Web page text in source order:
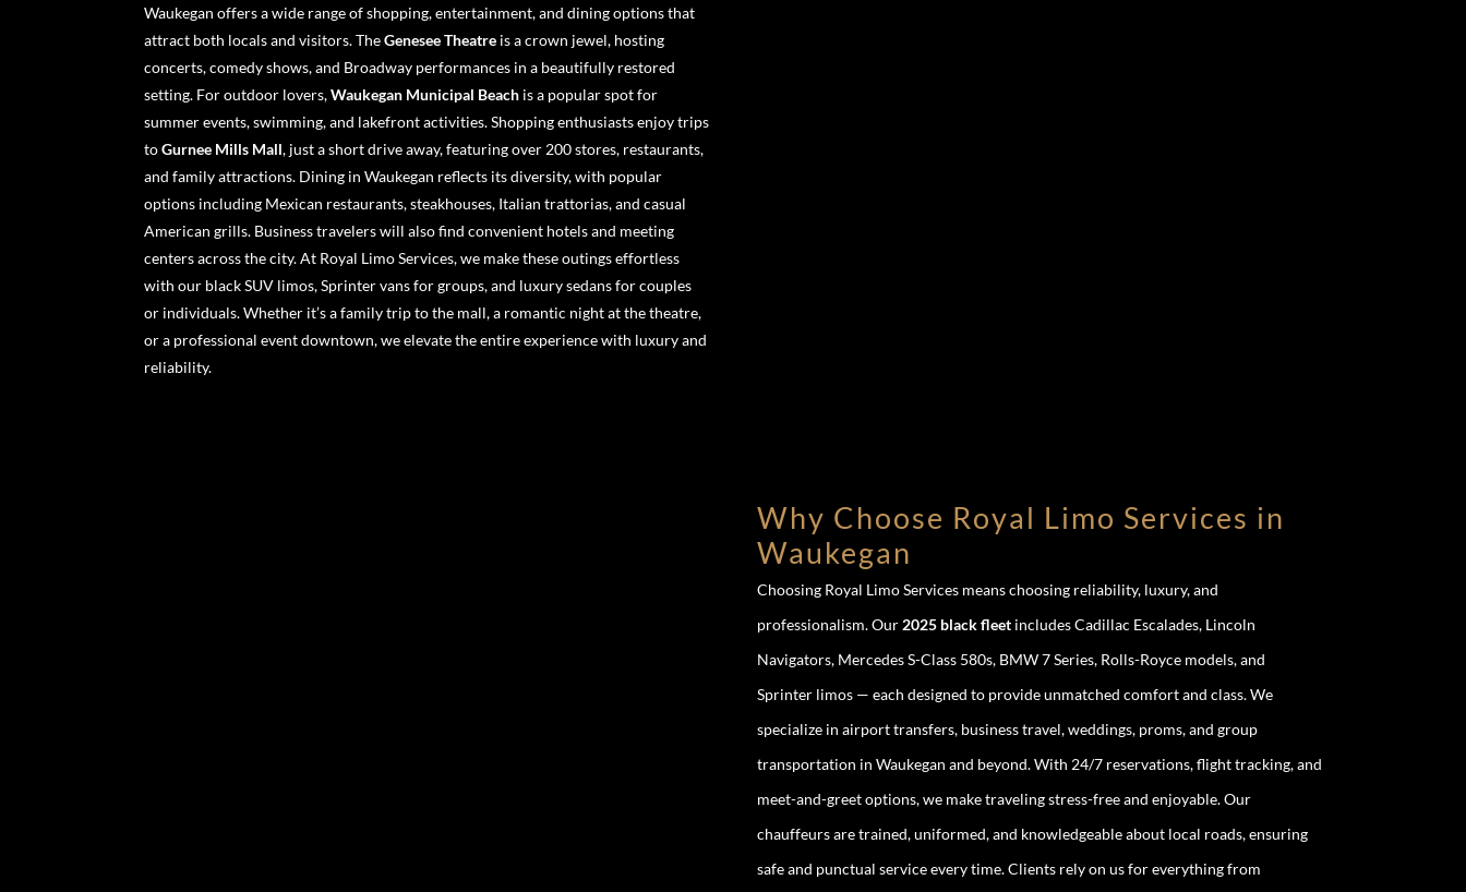
Waukegan offers a wide range of shopping, entertainment, and dining options that
attract both locals and visitors. TheGenesee Theatreis a crown jewel, hosting
concerts, comedy shows, and Broadway performances in a beautifully restored
setting. For outdoor lovers,Waukegan Municipal Beachis a popular spot for
summer events, swimming, and lakefront activities. Shopping enthusiasts enjoy trips
toGurnee Mills Mall, just a short drive away, featuring over 200 stores, restaurants,
and family attractions. Dining in Waukegan reflects its diversity, with popular
options including Mexican restaurants, steakhouses, Italian trattorias, and casual
American grills. Business travelers will also find convenient hotels and meeting
centers across the city. At Royal Limo Services, we make these outings effortless
with our black SUV limos, Sprinter vans for groups, and luxury sedans for couples
or individuals. Whether it’s a family trip to the mall, a romantic night at the theatre,
or a professional event downtown, we elevate the entire experience with luxury and
reliability.
Why Choose Royal Limo Services in
Waukegan
Choosing Royal Limo Services means choosing reliability, luxury, and
professionalism. Our 2025 black fleetincludes Cadillac Escalades, Lincoln
Navigators, Mercedes S-Class 580s, BMW 7 Series, Rolls-Royce models, and
Sprinter limos — each designed to provide unmatched comfort and class. We
specialize in airport transfers, business travel, weddings, proms, and group
transportation in Waukegan and beyond. With 24/7 reservations, flight tracking, and
meet-and-greet options, we make traveling stress-free and enjoyable. Our
chauffeurs are trained, uniformed, and knowledgeable about local roads, ensuring
safe and punctual service every time. Clients rely on us for everything from